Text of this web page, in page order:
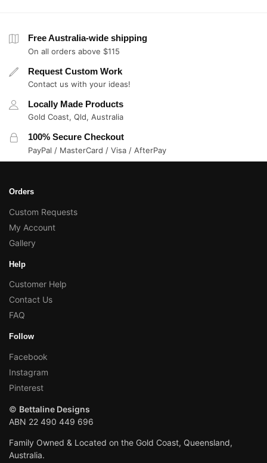
Free Australia-wide shipping
On all orders above $115
Request Custom Work
Contact us with your ideas!
Locally Made Products
Gold Coast, Qld, Australia
100% Secure Checkout
PayPal / MasterCard / Visa / AfterPay
Orders
Custom Requests
My Account
Gallery
Help
Customer Help
Contact Us
FAQ
Follow
Facebook
Instagram
Pinterest
© Bettaline Designs
ABN 22 490 449 696
Family Owned & Located on the Gold Coast, Queensland,
Australia.